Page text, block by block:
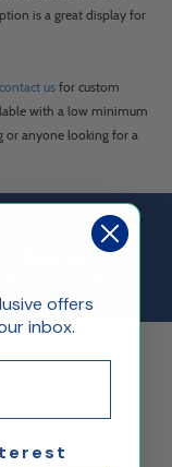
is a great display for
contact us for custom
with a low minimum
or anyone looking for a
offers
inbox.